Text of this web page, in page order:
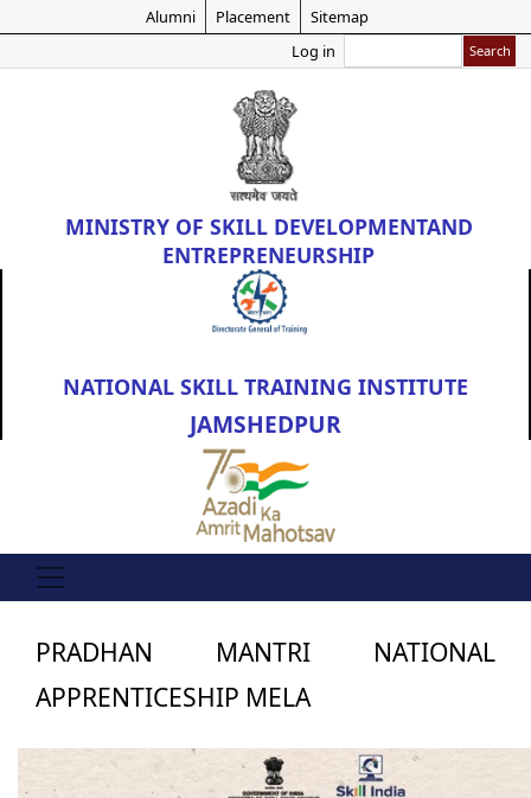
Skip
main
content
Alumni Placement
Sitemap
Log in
MINISTRY OF SKILL DEVELOPMENTAND
ENTREPRENEURSHIP
NATIONAL SKILL TRAINING INSTITUTE
JAMSHEDPUR
PRADHAN MANTRI NATIONAL
APPRENTICESHIP MELA